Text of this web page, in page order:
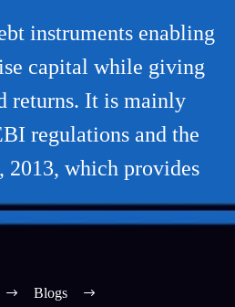
instruments enabling
capital while giving
returns. It is mainly
regulations and the
2013, which provides
Blogs